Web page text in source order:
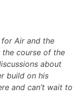
for Air and the
the course of the
about
build on his
and can’t wait to